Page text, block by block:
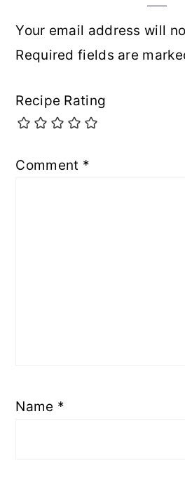
Your email address will
Required fields are
Recipe Rating
Comment *
Name *